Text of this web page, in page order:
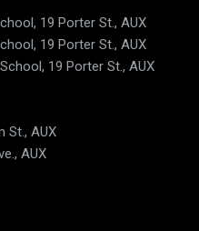
19 Porter St., AUX
19 Porter St., AUX
19 Porter St., AUX
St., AUX
AUX